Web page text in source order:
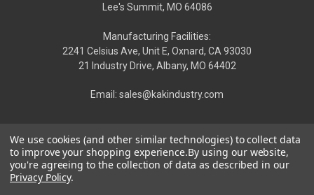
Lee's Summit, MO 64086
Manufacturing Facilities:
2241 Celsius Ave, Unit E, Oxnard, CA 93030
21 Industry Drive, Albany, MO 64402
Email: sales@kakindustry.com
We use cookies (and other similar technologies) to collect data
to improve your shopping experience.By using our website,
you're agreeing to the collection of data as described in our
Privacy Policy.